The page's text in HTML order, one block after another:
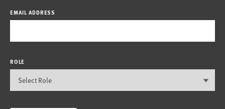
EMAIL ADDRESS
ROLE